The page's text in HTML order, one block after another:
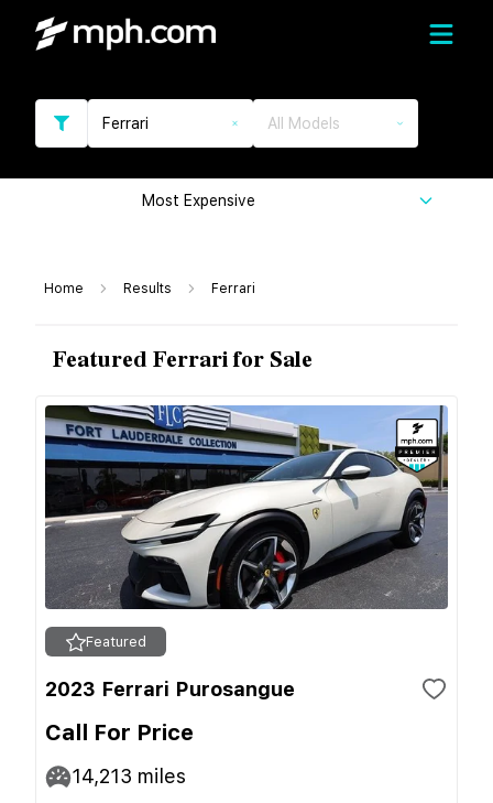
Ferrari All Models
Most Expensive
Home Results Ferrari
Featured Ferrari for Sale
Featured
2023 Ferrari Purosangue
Call For Price
14,213 miles